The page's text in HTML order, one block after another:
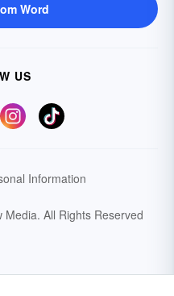
Word
US
Information
Media. All Rights Reserved